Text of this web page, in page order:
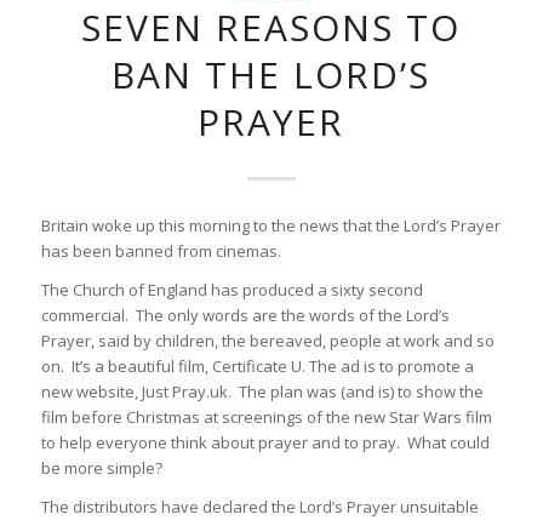
SEVEN REASONS TO
BAN THE LORD’S
PRAYER
Britain woke up this morning to the news that the Lord’s Prayer
has been banned from cinemas.
The Church of England has produced a sixty second
commercial. The only words are the words of the Lord’s
Prayer, said by children, the bereaved, people at work and so
on. It’s a beautiful film, Certificate U. The ad is to promote a
new website, Just Pray.uk. The plan was (and is) to show the
film before Christmas at screenings of the new Star Wars film
to help everyone think about prayer and to pray. What could
be more simple?
The distributors have declared the Lord’s Prayer unsuitable